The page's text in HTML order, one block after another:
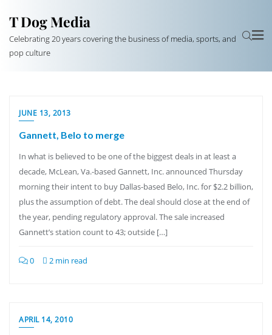
T Dog Media
Celebrating 20 years covering the business of media, sports, and
pop culture
JUNE 13, 2013
Gannett, Belo to merge
In what is believed to be one of the biggest deals in at least a
decade, McLean, Va.-based Gannett, Inc. announced Thursday
morning their intent to buy Dallas-based Belo, Inc. for $2.2 billion,
plus the assumption of debt. The deal should close at the end of
the year, pending regulatory approval. The sale increased
Gannett’s station count to 43; outside […]
0 2 min read
APRIL 14, 2010